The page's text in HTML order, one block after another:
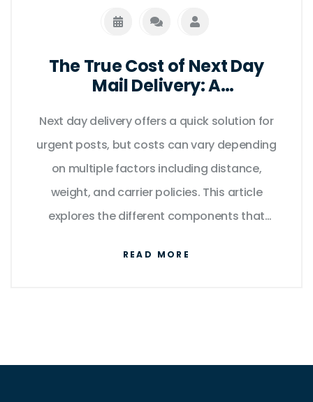
The True Cost of Next Day
Mail Delivery: A
Next day delivery offers a quick solution for
urgent posts, but costs can vary depending
on multiple factors including distance,
weight, and carrier policies. This article
explores the different components that
READ MORE